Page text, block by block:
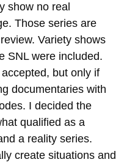
show no real
Those series are
Variety shows
SNL were included.
but only if
documentaries with
I decided the
qualified as a
a reality series.
create situations and